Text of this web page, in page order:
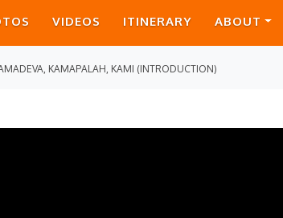
VIDEOS ITINERARY ABOUT
KAMAPALAH, KAMI (INTRODUCTION)